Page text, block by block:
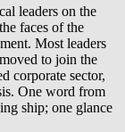
leaders on the
faces of the
Most leaders
to join the
corporate sector,
One word from
ship; one glance